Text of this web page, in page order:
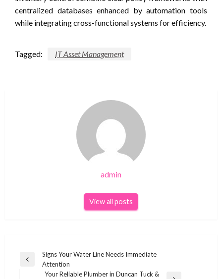
centralized databases enhanced by automation tools
while integrating cross-functional systems for efficiency.
Tagged: IT Asset Management
admin
View all posts
Post
navigation
Previous
Signs Your Water Line Needs Immediate
Attention
Your Reliable Plumber in Duncan Tuck &